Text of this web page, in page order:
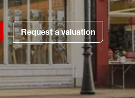
Request a valuation